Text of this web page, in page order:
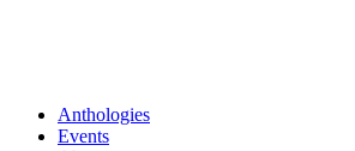
Anthologies
Events